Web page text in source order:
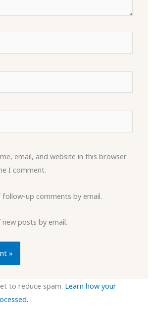
email, and website in this browser
I comment.
up comments by email.
posts by email.
to reduce spam. Learn how your